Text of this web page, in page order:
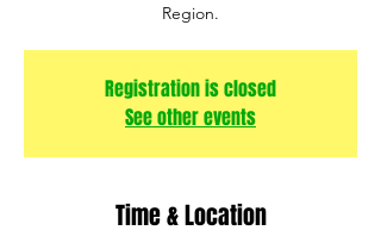
Region.
Registration is closed
See other events
Time & Location